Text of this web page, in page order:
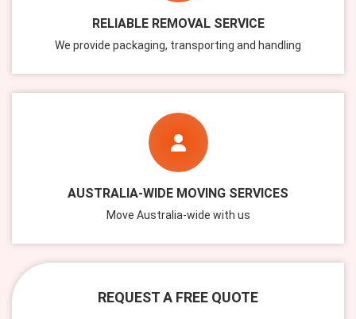
RELIABLE REMOVAL SERVICE
We provide packaging, transporting and handling
AUSTRALIA-WIDE MOVING SERVICES
Move Australia-wide with us
REQUEST A FREE QUOTE